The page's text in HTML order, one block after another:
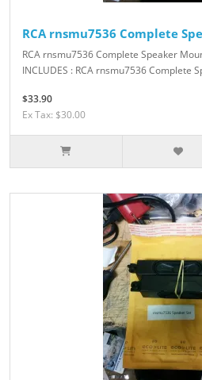
RCA rnsmu7536 Complete
RCA rnsmu7536 Complete Speaker
INCLUDES : RCA rnsmu7536 Complete
$33.90
Ex Tax: $30.00